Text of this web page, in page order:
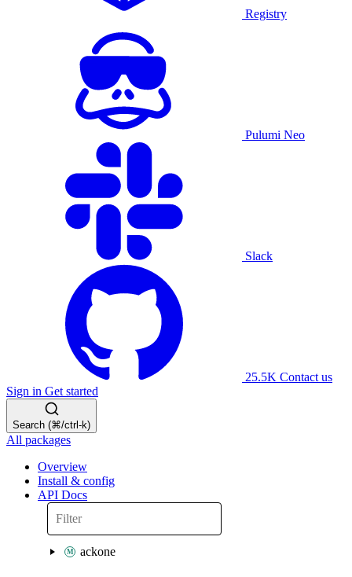
Registry
Pulumi Neo
Slack
25.5K Contact us
Sign in Get started
Search (⌘/ctrl-k)
All packages
Overview
Install & config
API Docs
ackone